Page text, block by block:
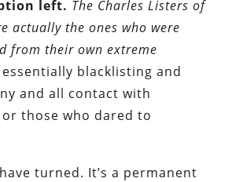
left. The Charles Listers of
actually the ones who were
from their own extreme
blacklisting and
and all contact with
or those who dared to
turned. It’s a permanent